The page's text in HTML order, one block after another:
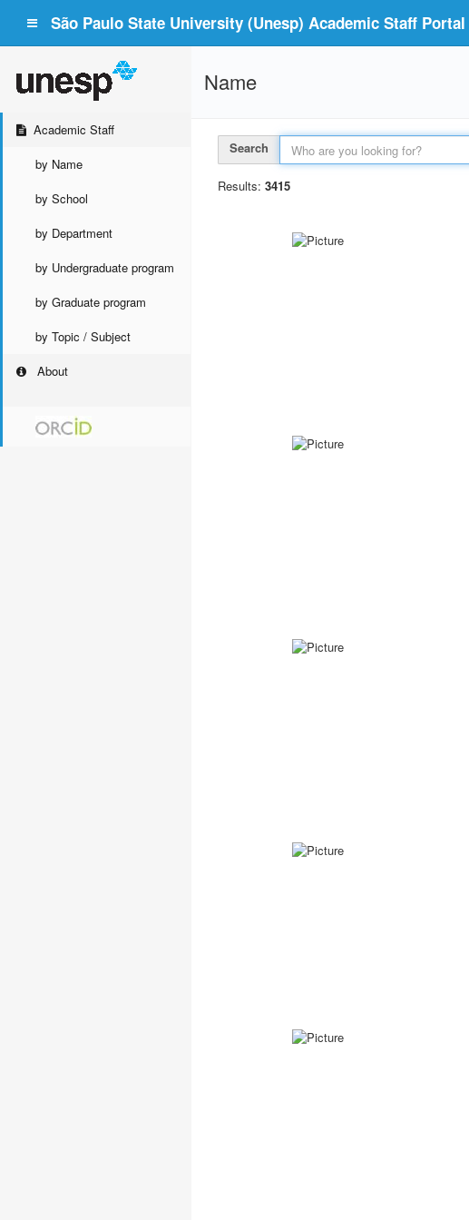
São Paulo State University (Unesp) Academic Staff Portal
Academic Staff
by Name
by School
by Department
by Undergraduate program
by Graduate program
by Topic / Subject
About
Name
Search
Results: 3415